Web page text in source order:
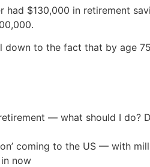
$130,000 in retirement
down to the fact that by age
— what should I do?
coming to the US — with
now